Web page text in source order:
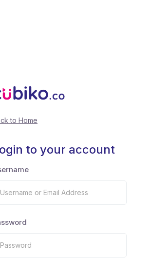
to Home
to your account